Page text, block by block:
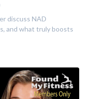
discuss NAD
and what truly boosts